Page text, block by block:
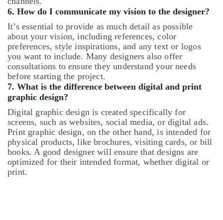
6. How do I communicate my vision to the designer?
It’s essential to provide as much detail as possible
about your vision, including references, color
preferences, style inspirations, and any text or logos
you want to include. Many designers also offer
consultations to ensure they understand your needs
before starting the project.
7. What is the difference between digital and print
graphic design?
Digital graphic design is created specifically for
screens, such as websites, social media, or digital ads.
Print graphic design, on the other hand, is intended for
physical products, like brochures, visiting cards, or bill
books. A good designer will ensure that designs are
optimized for their intended format, whether digital or
print.